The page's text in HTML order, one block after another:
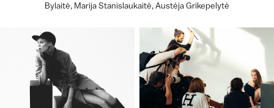
Bylaitė, Marija Stanislaukaitė, Austėja Grikepelytė